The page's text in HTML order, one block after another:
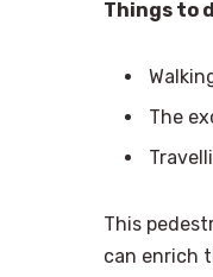
Things to
The
This
can enrich